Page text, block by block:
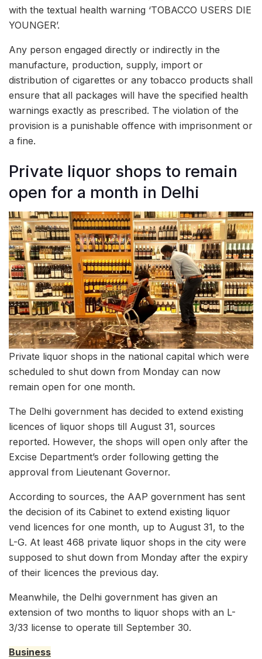
with the textual health warning ‘TOBACCO USERS DIE
YOUNGER’.
Any person engaged directly or indirectly in the
manufacture, production, supply, import or
distribution of cigarettes or any tobacco products shall
ensure that all packages will have the specified health
warnings exactly as prescribed. The violation of the
provision is a punishable offence with imprisonment or
a fine.
Private liquor shops to remain
open for a month in Delhi
Private liquor shops in the national capital which were
scheduled to shut down from Monday can now
remain open for one month.
The Delhi government has decided to extend existing
licences of liquor shops till August 31, sources
reported. However, the shops will open only after the
Excise Department’s order following getting the
approval from Lieutenant Governor.
According to sources, the AAP government has sent
the decision of its Cabinet to extend existing liquor
vend licences for one month, up to August 31, to the
L-G. At least 468 private liquor shops in the city were
supposed to shut down from Monday after the expiry
of their licences the previous day.
Meanwhile, the Delhi government has given an
extension of two months to liquor shops with an L-
3/33 license to operate till September 30.
Business